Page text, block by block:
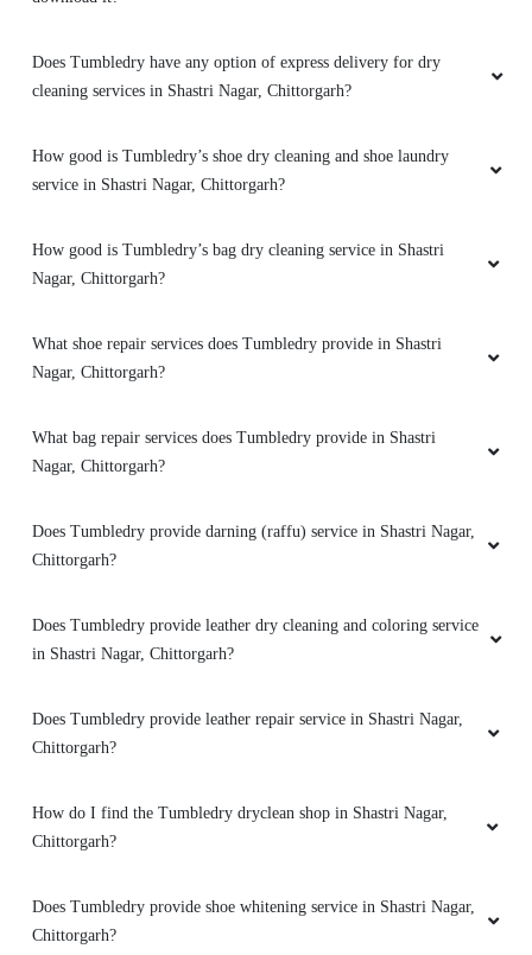
Does Tumbledry have any option of express delivery for dry
cleaning services in Shastri Nagar, Chittorgarh?
How good is Tumbledry’s shoe dry cleaning and shoe laundry
service in Shastri Nagar, Chittorgarh?
How good is Tumbledry’s bag dry cleaning service in Shastri
Nagar, Chittorgarh?
What shoe repair services does Tumbledry provide in Shastri
Nagar, Chittorgarh?
What bag repair services does Tumbledry provide in Shastri
Nagar, Chittorgarh?
Does Tumbledry provide darning (raffu) service in Shastri Nagar,
Chittorgarh?
Does Tumbledry provide leather dry cleaning and coloring service
in Shastri Nagar, Chittorgarh?
Does Tumbledry provide leather repair service in Shastri Nagar,
Chittorgarh?
How do I find the Tumbledry dryclean shop in Shastri Nagar,
Chittorgarh?
Does Tumbledry provide shoe whitening service in Shastri Nagar,
Chittorgarh?